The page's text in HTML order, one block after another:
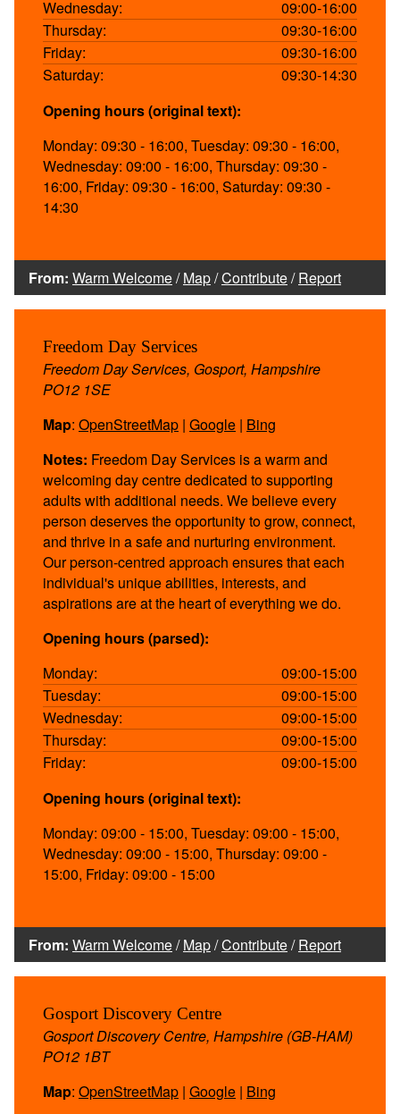
Wednesday:
09:00-16:00
Thursday:
09:30-16:00
Friday:
09:30-16:00
Saturday:
09:30-14:30
Opening hours (original text):
Monday: 09:30 - 16:00, Tuesday: 09:30 - 16:00,
Wednesday: 09:00 - 16:00, Thursday: 09:30 -
16:00, Friday: 09:30 - 16:00, Saturday: 09:30 -
14:30
From: Warm Welcome/Map/Contribute/Report
Freedom Day Services
Freedom Day Services, Gosport, Hampshire
PO12 1SE
Map: OpenStreetMap | Google | Bing
Notes: Freedom Day Services is a warm and
welcoming day centre dedicated to supporting
adults with additional needs. We believe every
person deserves the opportunity to grow, connect,
and thrive in a safe and nurturing environment.
Our person-centred approach ensures that each
individual's unique abilities, interests, and
aspirations are at the heart of everything we do.
Opening hours (parsed):
Monday:
09:00-15:00
Tuesday:
09:00-15:00
Wednesday:
09:00-15:00
Thursday:
09:00-15:00
Friday:
09:00-15:00
Opening hours (original text):
Monday: 09:00 - 15:00, Tuesday: 09:00 - 15:00,
Wednesday: 09:00 - 15:00, Thursday: 09:00 -
15:00, Friday: 09:00 - 15:00
From: Warm Welcome/Map/Contribute/Report
Gosport Discovery Centre
Gosport Discovery Centre, Hampshire (GB-HAM)
PO12 1BT
Map: OpenStreetMap | Google | Bing